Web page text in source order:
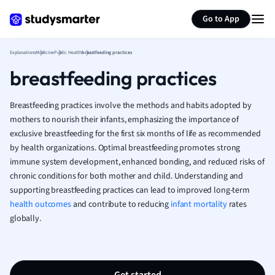
Go to App
French
Geography
History
Hospitality and
Human
Japanese
Italian
Law
Marketing
Math
Media Studies
ExplanationsMedicinePublic Healthbreastfeeding practices
breastfeeding practices
Breastfeeding practices involve the methods and habits adopted by
mothers to nourish their infants, emphasizing the importance of
exclusive breastfeeding for the first six months of life as recommended
by health organizations. Optimal breastfeeding promotes strong
immune system development, enhanced bonding, and reduced risks of
chronic conditions for both mother and child. Understanding and
supporting breastfeeding practices can lead to improved long-term
health outcomesand contribute to reducing infant mortalityrates
globally.
Summarize page